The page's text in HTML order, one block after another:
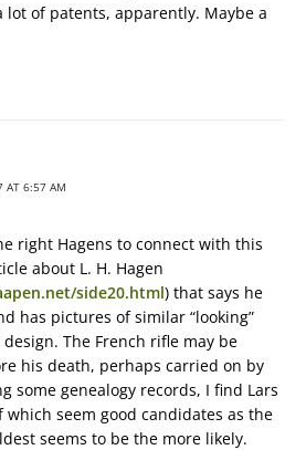
lot of patents, apparently. Maybe a
AT 6:57 AM
right Hagens to connect with this
about L. H. Hagen
side20.html) that says he
has pictures of similar “looking”
The French rifle may be
his death, perhaps carried on by
some genealogy records, I find Lars
seem good candidates as the
seems to be the more likely.